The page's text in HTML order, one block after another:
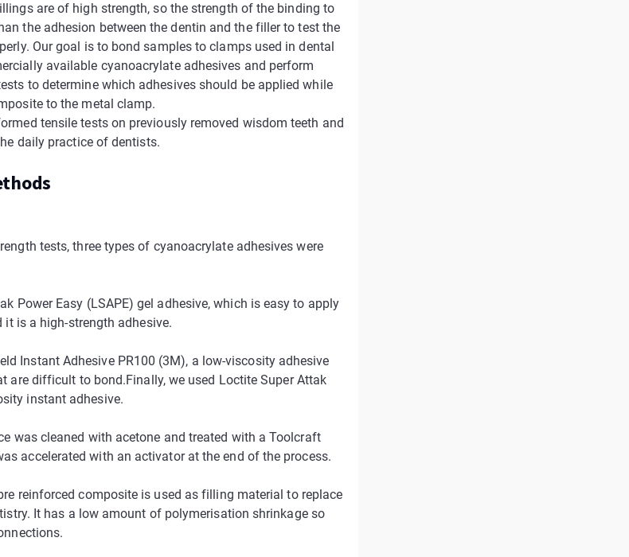
are of high strength, so the strength of the binding to
the adhesion between the dentin and the filler to test the
Our goal is to bond samples to clamps used in dental
available cyanoacrylate adhesives and perform
to determine which adhesives should be applied while
to the metal clamp.
tensile tests on previously removed wisdom teeth and
daily practice of dentists.
tests, three types of cyanoacrylate adhesives were
Power Easy (LSAPE) gel adhesive, which is easy to apply
is a high-strength adhesive.
Instant Adhesive PR100 (3M), a low-viscosity adhesive
are difficult to bond.Finally, we used Loctite Super Attak
instant adhesive.
was cleaned with acetone and treated with a Toolcraft
accelerated with an activator at the end of the process.
reinforced composite is used as filling material to replace
It has a low amount of polymerisation shrinkage so